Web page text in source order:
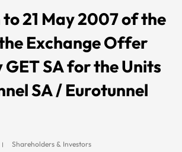
21 May 2007 of the
Exchange Offer
for the Units
SA / Eurotunnel
Shareholders & Investors